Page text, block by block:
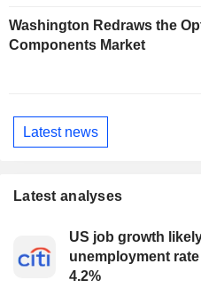
Washington Redraws the
Components Market
Latest news
Latest analyses
US job growth
unemployment
4.2%